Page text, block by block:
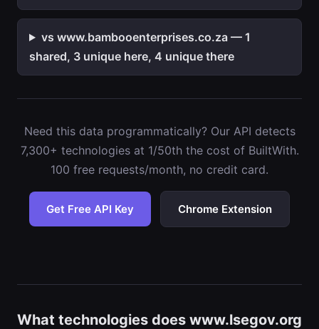
vs www.bambooenterprises.co.za — 1
shared, 3 unique here, 4 unique there
Need this data programmatically? Our API detects
7,300+ technologies at 1/50th the cost of BuiltWith.
100 free requests/month, no credit card.
Get Free API Key Chrome Extension
What technologies does www.lsegov.org